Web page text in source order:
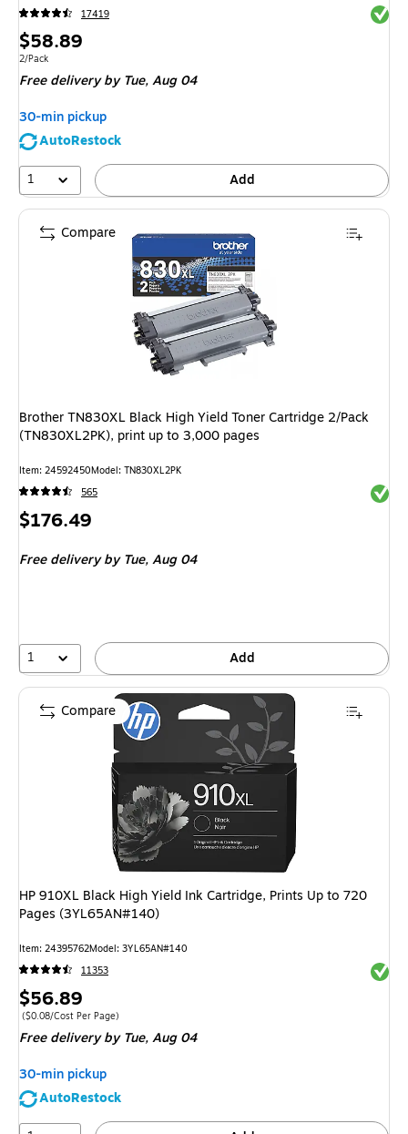
17419
Price
is
$58.89
Unit of measure 2/Pack
2/Pack
Free deliveryby Tue, Aug 04
30-min pickup
AutoRestock
1
Add
Brother TN830XL Black High Yield Toner Cartridge 2/Pack
(TN830XL2PK), print up to 3,000 pages
Item: 24592450Model: TN830XL2PK
565
Price
$176.49
Free deliveryby Tue, Aug 04
1 Add
Compare
HP 910XL Black High Yield Ink Cartridge, Prints Up to 720
Pages (3YL65AN#140)
Item: 24395762Model: 3YL65AN#140
11353
Price
is
$56.89
Price per unit $0.08/Cost Per Page
($0.08/Cost Per Page)
Free deliveryby Tue, Aug 04
30-min pickup
AutoRestock
Compare